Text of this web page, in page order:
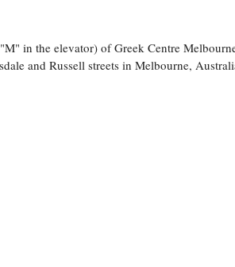
in the elevator) of Greek Centre
and Russell streets in Melbourne,